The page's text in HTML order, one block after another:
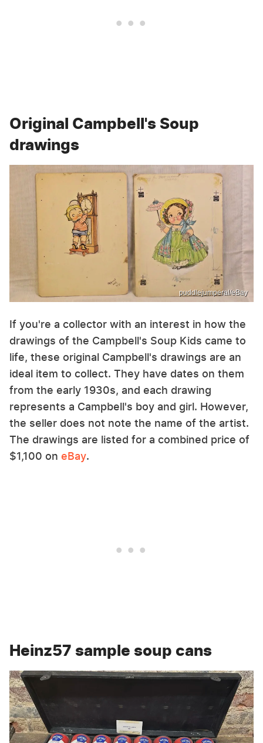
Original Campbell's Soup
drawings
puddlejumperal/eBay
If you're a collector with an interest in how the
drawings of the Campbell's Soup Kids came to
life, these original Campbell's drawings are an
ideal item to collect. They have dates on them
from the early 1930s, and each drawing
represents a Campbell's boy and girl. However,
the seller does not note the name of the artist.
The drawings are listed for a combined price of
$1,100 on eBay.
Heinz57 sample soup cans